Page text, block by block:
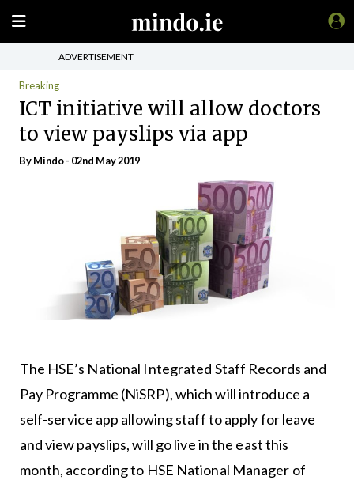
ADVERTISEMENT
Breaking
ICT initiative will allow doctors
to view payslips via app
ByMindo- 02nd May 2019
The HSE’s National Integrated Staff Records and
Pay Programme (NiSRP), which will introduce a
self-service app allowing staff to apply for leave
and view payslips, will go live in the east this
month, according to HSE National Manager of